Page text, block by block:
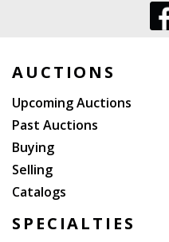
AUCTIONS
Upcoming Auctions
Past Auctions
Buying
Selling
Catalogs
SPECIALTIES